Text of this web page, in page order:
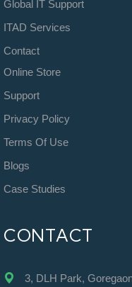
Global IT Support
ITAD Services
Contact
Online Store
Support
Privacy Policy
Terms Of Use
Blogs
Case Studies
CONTACT
3, DLH Park,